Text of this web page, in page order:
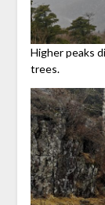
Higher peaks
trees.